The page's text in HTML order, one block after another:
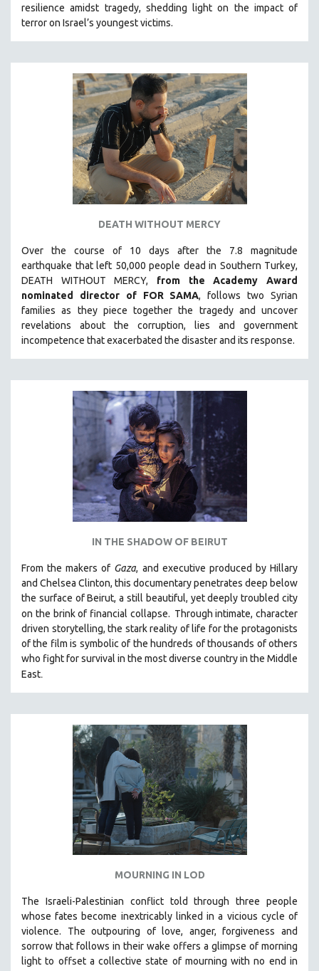
SOCIOLOGY
SPANISH LANGUAGE
SPORTS STUDIES
TECHNOLOGY
THEOLOGY
URBAN DESIGN & PLANNING
URBAN STUDIES
VETERAN'S STUDIES
WOMEN DIRECTORS
WOMEN'S STUDIES
ZOOLOGY
30 MINUTES OR LESS
SPOTLIGHT: HEINZ EMIGHOLZ
121 MINUTES TO 180 MINUTES
5 HOURS OR MORE
MICHAEL ALMEREYDA
THOM ANDERSEN
BERTRAND BONELLO
LUCIEN CASTAING-TAYLOR
PEDRO COSTA
HEINZ EMIGHOLZ
ROBERT GREENE
JOSE LUIS GUERIN
SPOTLIGHT: M. KIRCHHEIMER
PERE PORTABELLA
THE STRAUB-HUILLET COLLECTION
WANG BING
RUBY YANG
CLASSICS
KARTEMQUIN FILMS
STRAUB-HUILLET | FEATURE-LENGTH
STRAUB-HUILLET | SHORT WORKS
STRAUB-HUILLET | NARRATIVES
STRAUB-HUILLET | DOCUMENTARIES
STRAUB-HUILLET | ESSENTIAL FILMS
NOW STREAMING ON KANOPY
SPOTLIGHT: PATRICK WANG
resilience amidst tragedy, shedding light on the impact of
terror on Israel’s youngest victims.
DEATH WITHOUT MERCY
Over the course of 10 days after the 7.8 magnitude
earthquake that left 50,000 people dead in Southern Turkey,
DEATH WITHOUT MERCY, from the Academy Award
nominated director of FOR SAMA, follows two Syrian
families as they piece together the tragedy and uncover
revelations about the corruption, lies and government
incompetence that exacerbated the disaster and its response.
IN THE SHADOW OF BEIRUT
From the makers of Gaza, and executive produced by Hillary
and Chelsea Clinton, this documentary penetrates deep below
the surface of Beirut, a still beautiful, yet deeply troubled city
on the brink of financial collapse. Through intimate, character
driven storytelling, the stark reality of life for the protagonists
of the film is symbolic of the hundreds of thousands of others
who fight for survival in the most diverse country in the Middle
East.
MOURNING IN LOD
The Israeli-Palestinian conflict told through three people
whose fates become inextricably linked in a vicious cycle of
violence. The outpouring of love, anger, forgiveness and
sorrow that follows in their wake offers a glimpse of morning
light to offset a collective state of mourning with no end in